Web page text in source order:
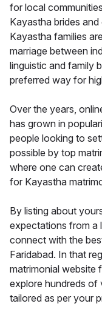
for local
Kayastha brides
Kayastha families
marriage between
linguistic and family
preferred way for
Over the years,
has grown in
people looking to
possible by top
where one can
for Kayastha
By listing about
expectations from a
connect with the
Faridabad. In that
matrimonial website
explore hundreds of
tailored as per your